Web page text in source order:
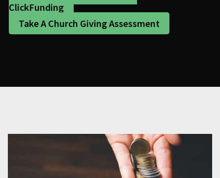
ClickFunding
Take A Church Giving Assessment